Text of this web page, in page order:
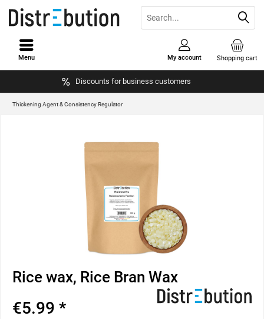
Discounts for business customers
Shopping cart
My account
Menu
Thickening Agent & Consistency Regulator
Rice wax, Rice Bran Wax
€5.99 *